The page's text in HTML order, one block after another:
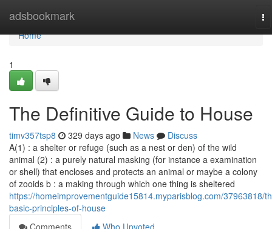
adsbookmark
Home
Home
1
The Definitive Guide to House
timv357tsp8 329 days ago News
Discuss
A(1) : a shelter or refuge (such as a nest or den) of the wild
animal (2) : a purely natural masking (for instance a examination
or shell) that encloses and protects an animal or maybe a colony
of zooids b : a making through which one thing is sheltered
https://homeimprovementguide15814.myparisblog.com/37963818/
basic-principles-of-house
Comments
Who Upvoted